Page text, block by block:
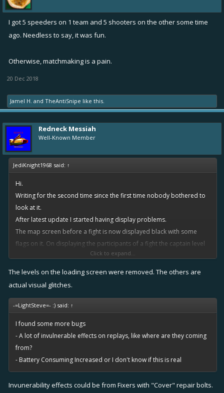
I got 5 speeders on 1 team and 5 shooters on the other some time
ago. Needless to say, it was fun.
Otherwise, matchmaking is a pain.
20 Dec 2018
Jamel H. and TheAntiSnipe like this.
Redneck Messiah
Well-Known Member
JediKnight1968 said: ↑
Hi.
Writing for the second time since the first time nobody bothered to
look at it.
After latest update I started having display problems.
The map screen before a fight is now displayed black with some
flags on it. On displaying the participants of a fight the captain level
has disappeared. Inside the fight some explosions are displayed like
black boxes. Other players I shared replays see the fight with no
problem. Installed the app on different user profile in the same
device with same problems. Device is a tablet LG G PAD 8.3 (android
Please help.View attachment 24675
View attachment 24674
Click to expand...
The levels on the loading screen were removed. The others are
actual visual glitches.
-=LightSteve=- :) said: ↑
I found some more bugs
- A lot of invulnerable effects on replays, like where are they coming
from?
- Battery Consuming Increased or I don't know if this is real
Invunerability effects could be from Fixers with "Cover" repair bolts.